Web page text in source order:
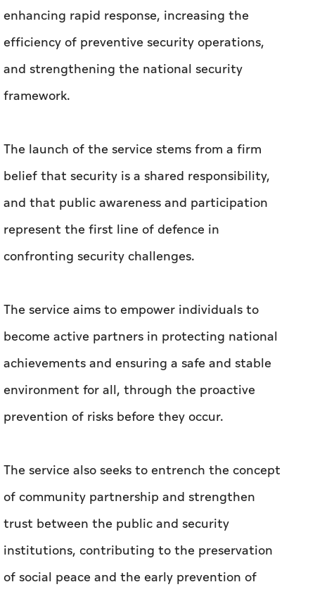
enhancing rapid response, increasing the
efficiency of preventive security operations,
and strengthening the national security
framework.
The launch of the service stems from a firm
belief that security is a shared responsibility,
and that public awareness and participation
represent the first line of defence in
confronting security challenges.
The service aims to empower individuals to
become active partners in protecting national
achievements and ensuring a safe and stable
environment for all, through the proactive
prevention of risks before they occur.
The service also seeks to entrench the concept
of community partnership and strengthen
trust between the public and security
institutions, contributing to the preservation
of social peace and the early prevention of